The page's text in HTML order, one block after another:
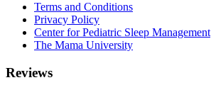
Terms and Conditions
Privacy Policy
Center for Pediatric Sleep Management
The Mama University
Reviews